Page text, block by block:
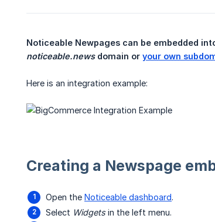
noticeable.news domain or your own
Here is an integration example:
Creating a Newspage
Open the Noticeable dashboard.
Select Widgetsin the left menu.